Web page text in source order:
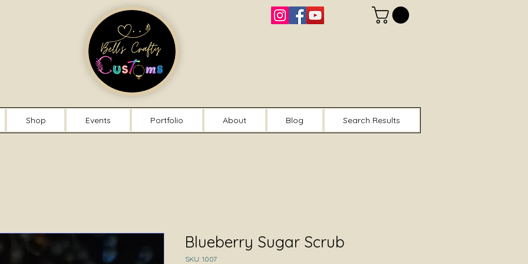
Shop Events Portfolio About Blog Search Results
Blueberry Sugar Scrub
SKU: 1007